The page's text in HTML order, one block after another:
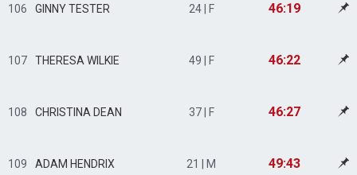
106 GINNY TESTER 24 | F 46:19
107 THERESA WILKIE 49 | F 46:22
108 CHRISTINA DEAN 37 | F 46:27
109 ADAM HENDRIX 21 | M 49:43